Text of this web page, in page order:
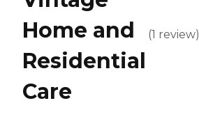
Home and
Residential
Care
(1 review)